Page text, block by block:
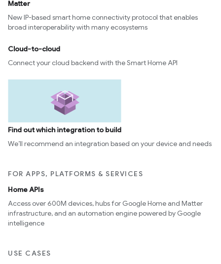
Matter
New IP-based smart home connectivity protocol that enables
broad interoperability with many ecosystems
Cloud-to-cloud
Connect your cloud backend with the Smart Home API
Find out which integration to build
We’ll recommend an integration based on your device and needs
FOR APPS, PLATFORMS & SERVICES
Home APIs
Access over 600M devices, hubs for Google Home and Matter
infrastructure, and an automation engine powered by Google
intelligence
USE CASES